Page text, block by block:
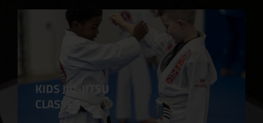
KIDS JIU-JITSU
CLASSES